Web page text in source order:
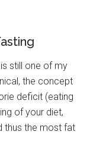
still one of my
the concept
deficit (eating
of your diet,
thus the most fat